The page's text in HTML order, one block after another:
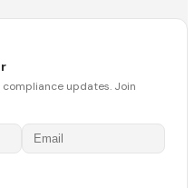
updates. Join